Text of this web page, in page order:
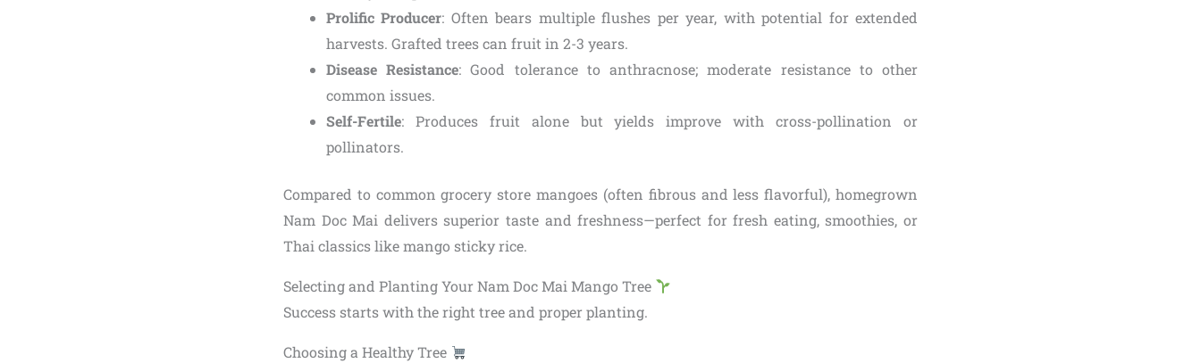
Prolific Producer: Often bears multiple flushes per year, with potential for extended
harvests. Grafted trees can fruit in 2-3 years.
Disease Resistance: Good tolerance to anthracnose; moderate resistance to other
common issues.
Self-Fertile: Produces fruit alone but yields improve with cross-pollination or
pollinators.
Compared to common grocery store mangoes (often fibrous and less flavorful), homegrown
Nam Doc Mai delivers superior taste and freshness—perfect for fresh eating, smoothies, or
Thai classics like mango sticky rice.
Selecting and Planting Your Nam Doc Mai Mango Tree
Success starts with the right tree and proper planting.
Choosing a Healthy Tree